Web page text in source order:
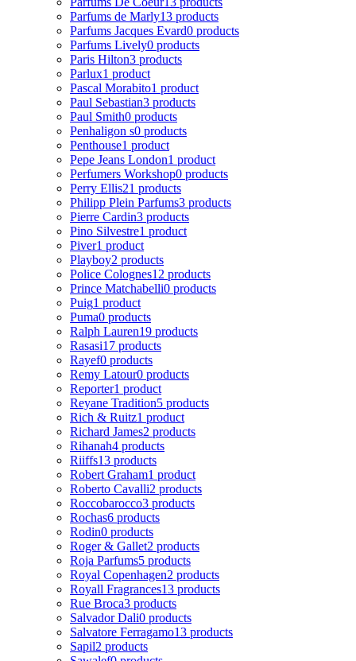
Parfums de Marly13 products
Parfums Jacques Evard0 products
Parfums Lively0 products
Paris Hilton3 products
Parlux1 product
Pascal Morabito1 product
Paul Sebastian3 products
Paul Smith0 products
Penhaligon s0 products
Penthouse1 product
Pepe Jeans London1 product
Perfumers Workshop0 products
Perry Ellis21 products
Philipp Plein Parfums3 products
Pierre Cardin3 products
Pino Silvestre1 product
Piver1 product
Playboy2 products
Police Colognes12 products
Prince Matchabelli0 products
Puig1 product
Puma0 products
Ralph Lauren19 products
Rasasi17 products
Rayef0 products
Remy Latour0 products
Reporter1 product
Reyane Tradition5 products
Rich & Ruitz1 product
Richard James2 products
Rihanah4 products
Riiffs13 products
Robert Graham1 product
Roberto Cavalli2 products
Roccobarocco3 products
Rochas6 products
Rodin0 products
Roger & Gallet2 products
Roja Parfums5 products
Royal Copenhagen2 products
Royall Fragrances13 products
Rue Broca3 products
Salvador Dali0 products
Salvatore Ferragamo13 products
Sapil2 products